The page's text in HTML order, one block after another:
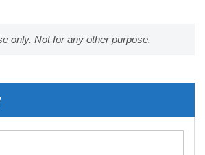
only. Not for any other purpose.